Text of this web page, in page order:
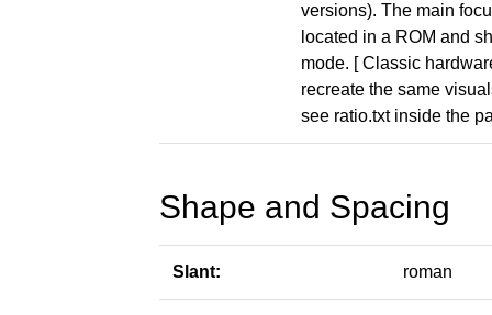
versions). The main
located in a ROM and
mode. [ Classic
recreate the same
see ratio.txt inside the
Shape and Spacing
Slant: roman